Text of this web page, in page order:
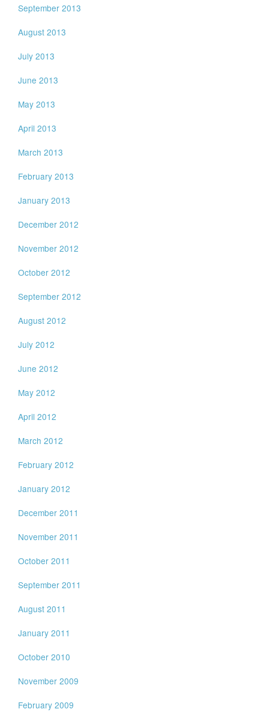
September 2013
August 2013
July 2013
June 2013
May 2013
April 2013
March 2013
February 2013
January 2013
December 2012
November 2012
October 2012
September 2012
August 2012
July 2012
June 2012
May 2012
April 2012
March 2012
February 2012
January 2012
December 2011
November 2011
October 2011
September 2011
August 2011
January 2011
October 2010
November 2009
February 2009